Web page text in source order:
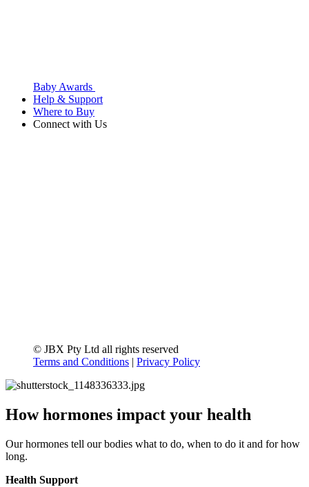
Baby Awards
Help & Support
Where to Buy
Connect with Us
© JBX Pty Ltd all rights reserved
Terms and Conditions | Privacy Policy
How hormones impact your health
Our hormones tell our bodies what to do, when to do it and for how
long.
Health Support